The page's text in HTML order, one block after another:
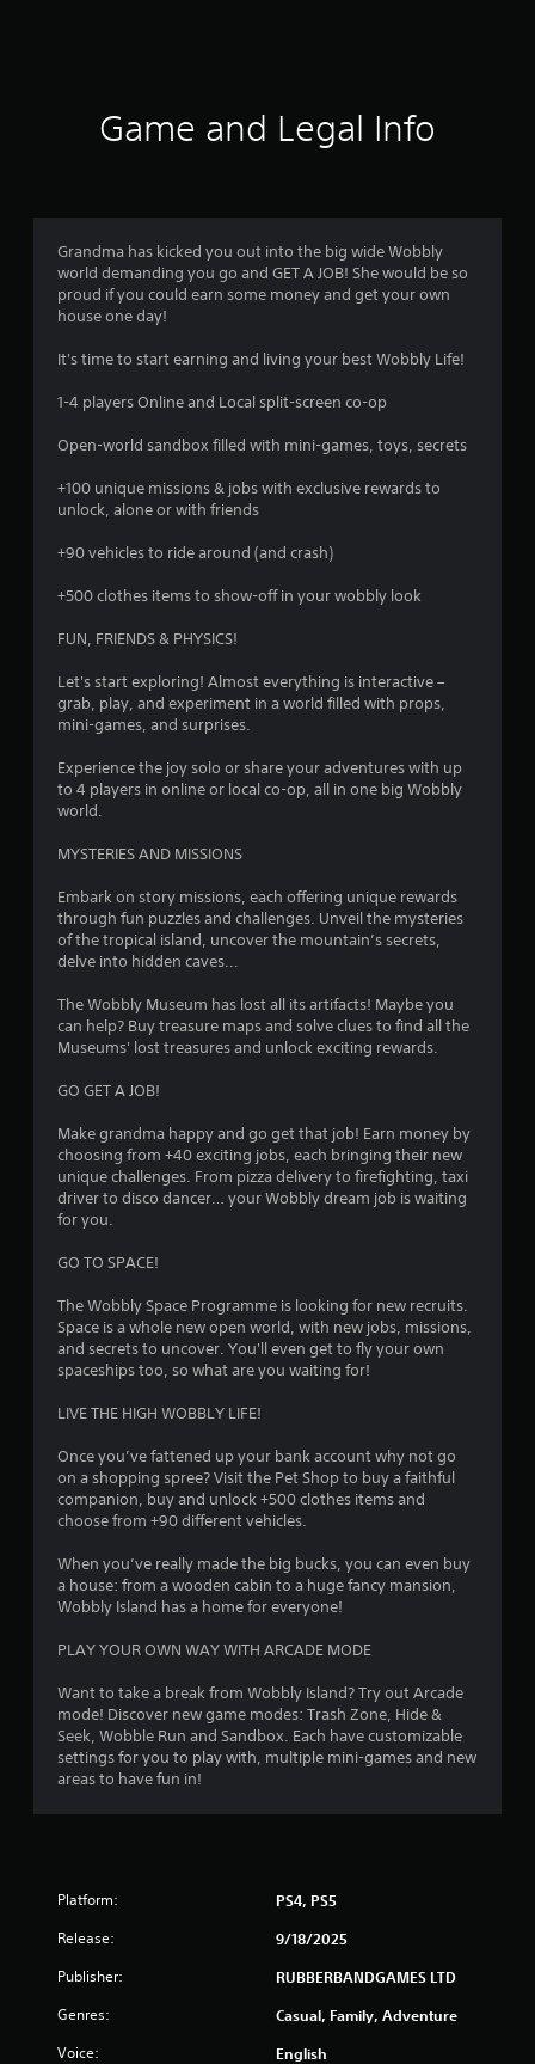
Game and Legal Info
Grandma has kicked you out into the big wide Wobbly
world demanding you go and GET A JOB! She would be so
proud if you could earn some money and get your own
house one day!
It's time to start earning and living your best Wobbly Life!
1-4 players Online and Local split-screen co-op
Open-world sandbox filled with mini-games, toys, secrets
+100 unique missions & jobs with exclusive rewards to
unlock, alone or with friends
+90 vehicles to ride around (and crash)
+500 clothes items to show-off in your wobbly look
FUN, FRIENDS & PHYSICS!
Let's start exploring! Almost everything is interactive –
grab, play, and experiment in a world filled with props,
mini-games, and surprises.
Experience the joy solo or share your adventures with up
to 4 players in online or local co-op, all in one big Wobbly
world.
MYSTERIES AND MISSIONS
Embark on story missions, each offering unique rewards
through fun puzzles and challenges. Unveil the mysteries
of the tropical island, uncover the mountain’s secrets,
delve into hidden caves...
The Wobbly Museum has lost all its artifacts! Maybe you
can help? Buy treasure maps and solve clues to find all the
Museums' lost treasures and unlock exciting rewards.
GO GET A JOB!
Make grandma happy and go get that job! Earn money by
choosing from +40 exciting jobs, each bringing their new
unique challenges. From pizza delivery to firefighting, taxi
driver to disco dancer… your Wobbly dream job is waiting
for you.
GO TO SPACE!
The Wobbly Space Programme is looking for new recruits.
Space is a whole new open world, with new jobs, missions,
and secrets to uncover. You'll even get to fly your own
spaceships too, so what are you waiting for!
LIVE THE HIGH WOBBLY LIFE!
Once you’ve fattened up your bank account why not go
on a shopping spree? Visit the Pet Shop to buy a faithful
companion, buy and unlock +500 clothes items and
choose from +90 different vehicles.
When you’ve really made the big bucks, you can even buy
a house: from a wooden cabin to a huge fancy mansion,
Wobbly Island has a home for everyone!
PLAY YOUR OWN WAY WITH ARCADE MODE
Want to take a break from Wobbly Island? Try out Arcade
mode! Discover new game modes: Trash Zone, Hide &
Seek, Wobble Run and Sandbox. Each have customizable
settings for you to play with, multiple mini-games and new
areas to have fun in!
Platform: PS4, PS5
Release: 9/18/2025
Publisher: RUBBERBANDGAMES LTD
Genres: Casual, Family, Adventure
Voice: English